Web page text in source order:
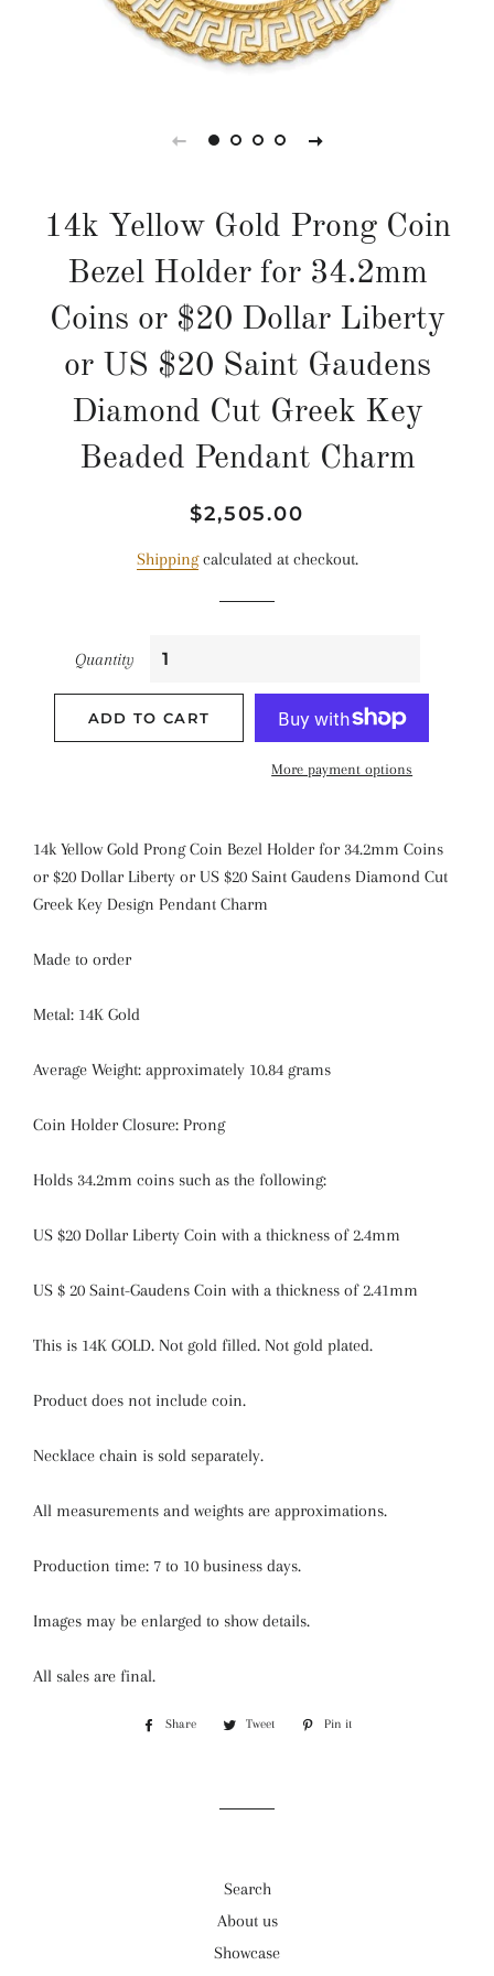
14k Yellow Gold Prong Coin
Bezel Holder for 34.2mm
Coins or $20 Dollar Liberty
or US $20 Saint Gaudens
Diamond Cut Greek Key
Beaded Pendant Charm
Regular
Sale
$2,505.00
Shippingcalculated at checkout.
Quantity
ADD TO CART
More payment options
14k Yellow Gold Prong Coin Bezel Holder for 34.2mm Coins
or $20 Dollar Liberty or US $20 Saint Gaudens Diamond Cut
Greek Key Design Pendant Charm
Made to order
Metal: 14K Gold
Average Weight: approximately 10.84 grams
Coin Holder Closure: Prong
Holds 34.2mm coins such as the following:
US $20 Dollar Liberty Coin with a thickness of 2.4mm
US $ 20 Saint-Gaudens Coin with a thickness of 2.41mm
This is 14K GOLD. Not gold filled. Not gold plated.
Product does not include coin.
Necklace chain is sold separately.
All measurements and weights are approximations.
Production time: 7 to 10 business days.
Images may be enlarged to show details.
All sales are final.
Share
Share
Tweet
Tweet
Pin it
Search
About us
Showcase